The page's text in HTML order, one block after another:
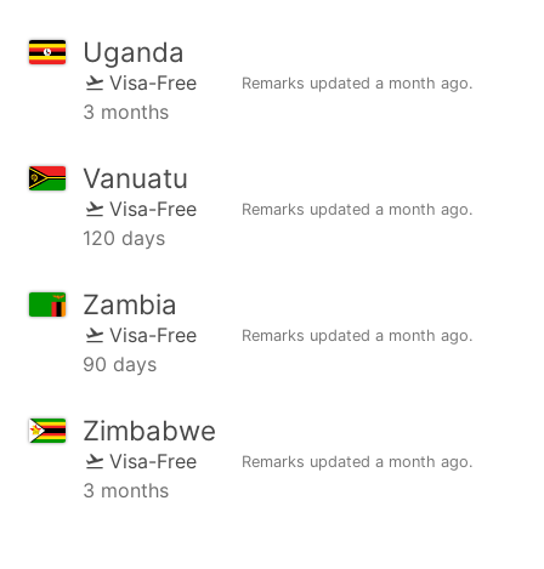
Uganda
Visa-Free Remarks updated a month ago.
3 months
Vanuatu
Visa-Free Remarks updated a month ago.
120 days
Zambia
Visa-Free Remarks updated a month ago.
90 days
Zimbabwe
Visa-Free Remarks updated a month ago.
3 months